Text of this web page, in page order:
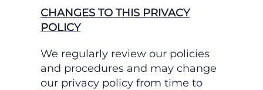
CHANGES TO THIS PRIVACY
POLICY
We regularly review our policies
and procedures and may change
our privacy policy from time to